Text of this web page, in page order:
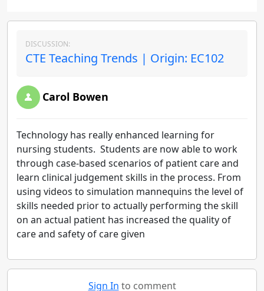
DISCUSSION:
CTE Teaching Trends | Origin: EC102
Carol Bowen
Technology has really enhanced learning for
nursing students. Students are now able to work
through case-based scenarios of patient care and
learn clinical judgement skills in the process. From
using videos to simulation mannequins the level of
skills needed prior to actually performing the skill
on an actual patient has increased the quality of
care and safety of care given
Sign In to comment